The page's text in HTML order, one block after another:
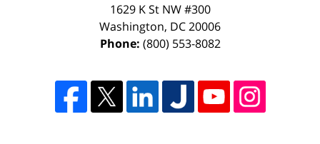
1629 K St NW #300
Washington, DC20006
Phone: (800) 553-8082